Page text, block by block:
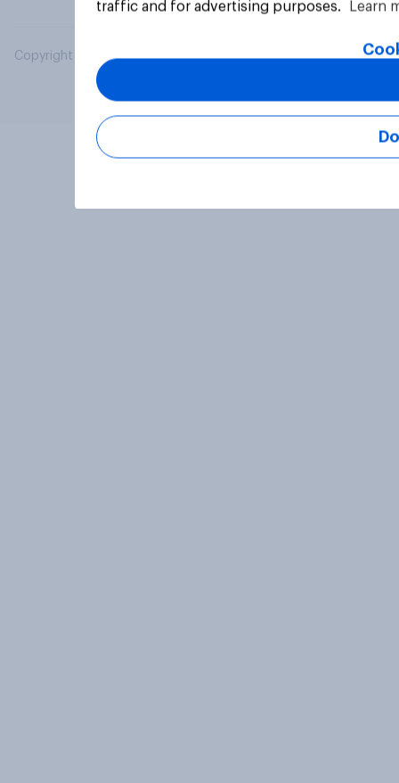
Copyright © 2026 YouGov PLC. All Rights Reserved.
traffic and for advertising purposes.
Learn